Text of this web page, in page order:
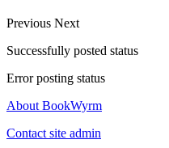
Previous Next
Successfully posted status
Error posting status
About BookWyrm
Contact site admin